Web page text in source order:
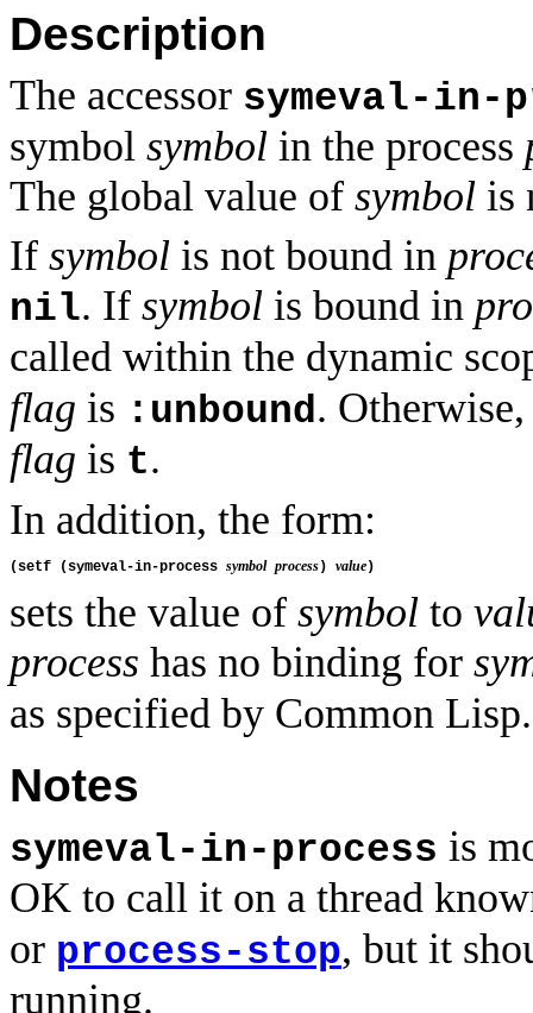
Description
The accessor symeval-in-
symbol symbol in the process
The global value of symbol is
If symbol is not bound in
nil. If symbol is bound in
called within the dynamic
flag is :unbound.
flag is t.
In addition, the form:
(setf (symeval-in-process symbol process) value
sets the value of symbol to
process has no binding for
as specified by Common Lisp.
Notes
symeval-in-process is
OK to call it on a thread
or process-stop, but it
running.